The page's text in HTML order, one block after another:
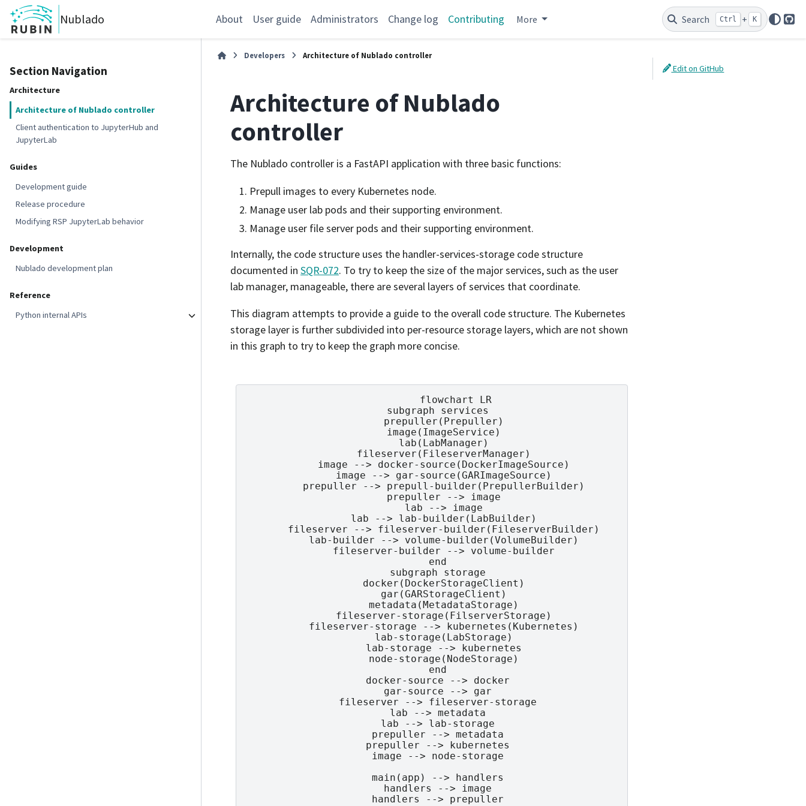
Nublado About User guide Administrators Change log Contributing More Search Ctrl + K
Section Navigation
Architecture
Architecture of Nublado controller
Client authentication to JupyterHub and
JupyterLab
Guides
Development guide
Release procedure
Modifying RSP JupyterLab behavior
Development
Nublado development plan
Reference
Python internal APIs
Developers Architecture of Nublado controller
Architecture of Nublado
controller
The Nublado controller is a FastAPI application with three basic functions:
Prepull images to every Kubernetes node.
Manage user lab pods and their supporting environment.
Manage user file server pods and their supporting environment.
Internally, the code structure uses the handler-services-storage code structure
documented in SQR-072. To try to keep the size of the major services, such as the user
lab manager, manageable, there are several layers of services that coordinate.
This diagram attempts to provide a guide to the overall code structure. The Kubernetes
storage layer is further subdivided into per-resource storage layers, which are not shown
in this graph to try to keep the graph more concise.
        flowchart LR
  subgraph services
    prepuller(Prepuller)
    image(ImageService)
    lab(LabManager)
    fileserver(FileserverManager)
    image --> docker-source(DockerImageSource)
    image --> gar-source(GARImageSource)
    prepuller --> prepull-builder(PrepullerBuilder)
    prepuller --> image
    lab --> image
    lab --> lab-builder(LabBuilder)
    fileserver --> fileserver-builder(FileserverBuilder)
    lab-builder --> volume-builder(VolumeBuilder)
    fileserver-builder --> volume-builder
  end
  subgraph storage
    docker(DockerStorageClient)
    gar(GARStorageClient)
    metadata(MetadataStorage)
    fileserver-storage(FilserverStorage)
    fileserver-storage --> kubernetes(Kubernetes)
    lab-storage(LabStorage)
    lab-storage --> kubernetes
    node-storage(NodeStorage)
  end
  docker-source --> docker
  gar-source --> gar
  fileserver --> fileserver-storage
  lab --> metadata
  lab --> lab-storage
  prepuller --> metadata
  prepuller --> kubernetes
  image --> node-storage
  main(app) --> handlers
  handlers --> image
  handlers --> prepuller
Edit on GitHub